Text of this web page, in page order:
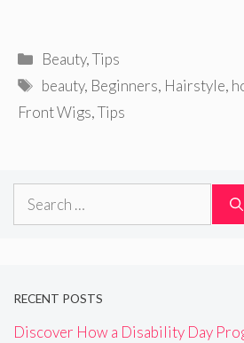
Categories
Beauty,Tips
Tags
beauty, Beginners, Hairstyle,
Front Wigs,Tips
Search
RECENT POSTS
Discover How a Disability Day